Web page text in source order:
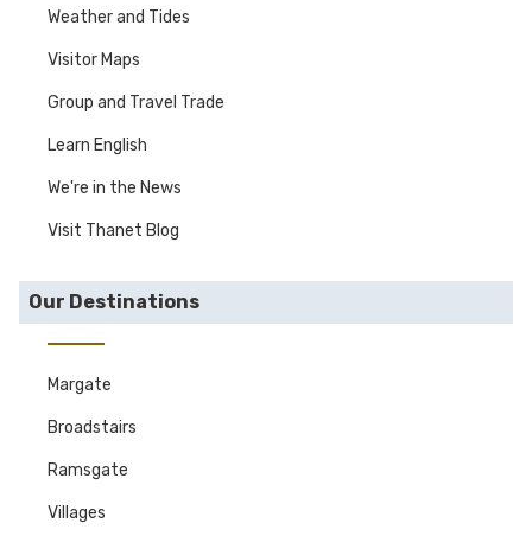
Weather and Tides
Visitor Maps
Group and Travel Trade
Learn English
We're in the News
Visit Thanet Blog
Our Destinations
Margate
Broadstairs
Ramsgate
Villages